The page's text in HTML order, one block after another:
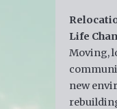
Life
Moving,
new